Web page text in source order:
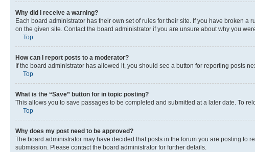
Why did I receive a warning?
Each board administrator has their own set of rules for their site. If you have broken
on the given site. Contact the board administrator if you are unsure about why you
Top
How can I report posts to a moderator?
If the board administrator has allowed it, you should see a button for reporting posts
Top
What is the “Save” button for in topic posting?
This allows you to save passages to be completed and submitted at a later date. To
Top
Why does my post need to be approved?
The board administrator may have decided that posts in the forum you are posting
submission. Please contact the board administrator for further details.